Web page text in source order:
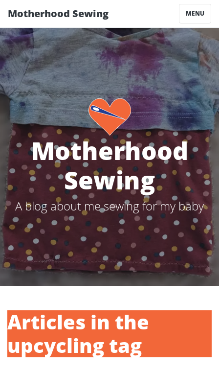
Motherhood Sewing MENU
Motherhood
Sewing
A blog about me sewing for my baby
Articles in the
upcycling tag